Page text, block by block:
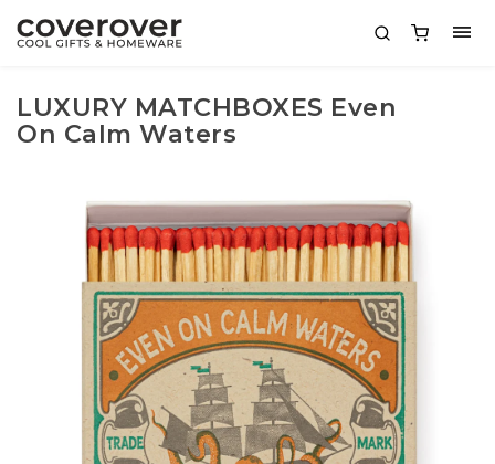
LUXURY MATCHBOXES Even
On Calm Waters